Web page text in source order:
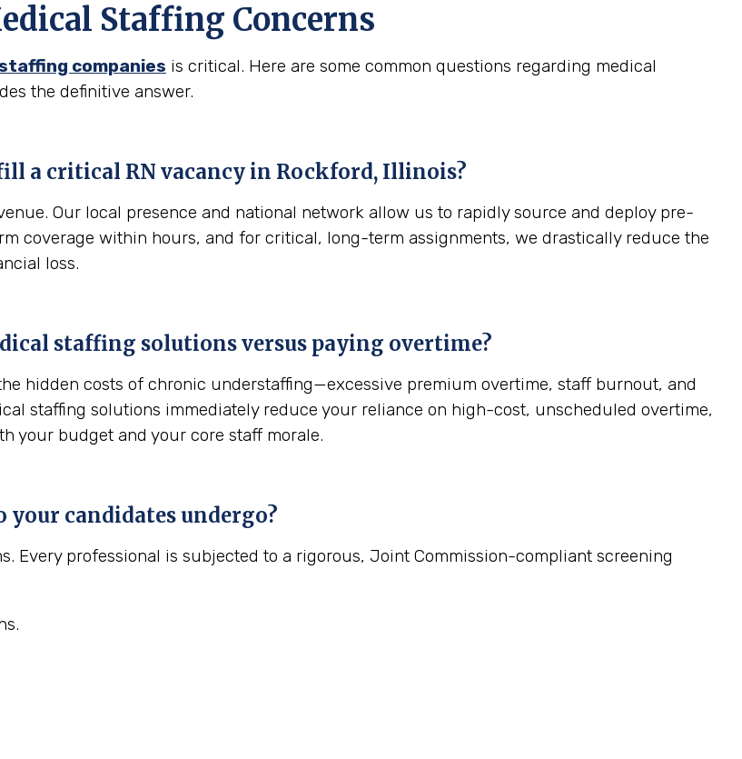
Staffing Concerns
companies is critical. Here are some common questions regarding medical
the definitive answer.
a critical RN vacancy in Rockford, Illinois?
Our local presence and national network allow us to rapidly source and deploy pre-
coverage within hours, and for critical, long-term assignments, we drastically reduce the
loss.
staffing solutions versus paying overtime?
hidden costs of chronic understaffing—excessive premium overtime, staff burnout, and
staffing solutions immediately reduce your reliance on high-cost, unscheduled overtime,
your budget and your core staff morale.
candidates undergo?
Every professional is subjected to a rigorous, Joint Commission-compliant screening